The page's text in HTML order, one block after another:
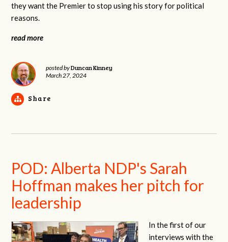
they want the Premier to stop using his story for political
reasons.
read more
posted byDuncan Kinney
March 27, 2024
Share
POD: Alberta NDP's Sarah
Hoffman makes her pitch for
leadership
In the first of our
interviews with the